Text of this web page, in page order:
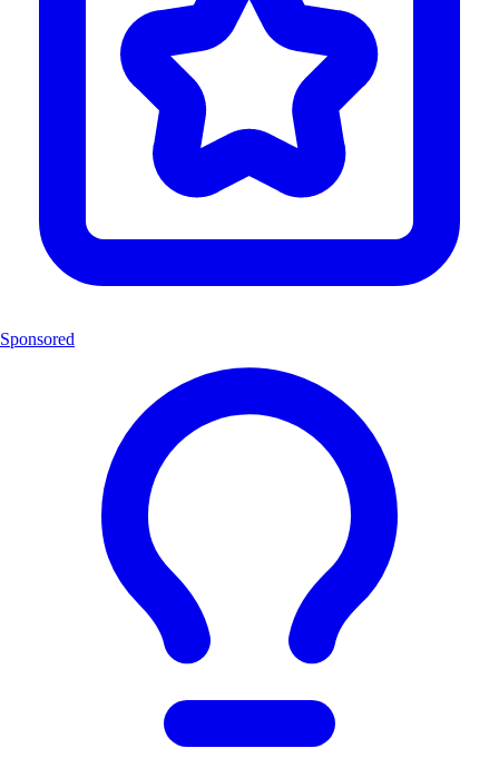
Sponsored